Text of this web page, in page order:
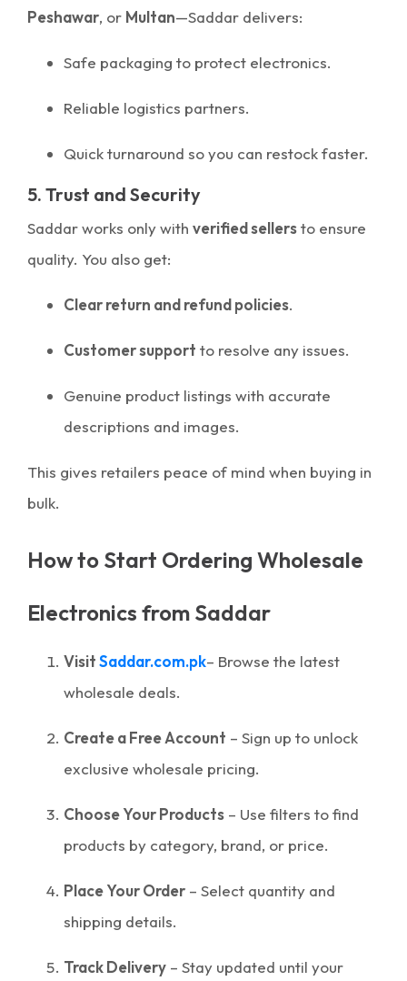
Peshawar, or Multan—Saddar delivers:
Safe packaging to protect electronics.
Reliable logistics partners.
Quick turnaround so you can restock faster.
5. Trust and Security
Saddar works only with verified sellersto ensure
quality. You also get:
Clear return and refund policies.
Customer support to resolve any issues.
Genuine product listings with accurate
descriptions and images.
This gives retailers peace of mind when buying in
bulk.
How to Start Ordering Wholesale
Electronics from Saddar
VisitSaddar.com.pk– Browse the latest
wholesale deals.
Create a Free Account – Sign up to unlock
exclusive wholesale pricing.
Choose Your Products – Use filters to find
products by category, brand, or price.
Place Your Order – Select quantity and
shipping details.
Track Delivery – Stay updated until your